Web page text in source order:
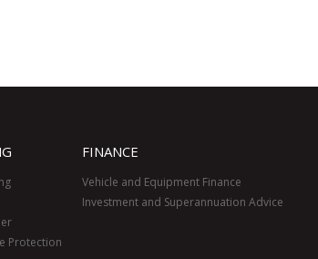
Protection
FINANCE
Vehicle and Equipment Finance
Investment and Superannuation Advice